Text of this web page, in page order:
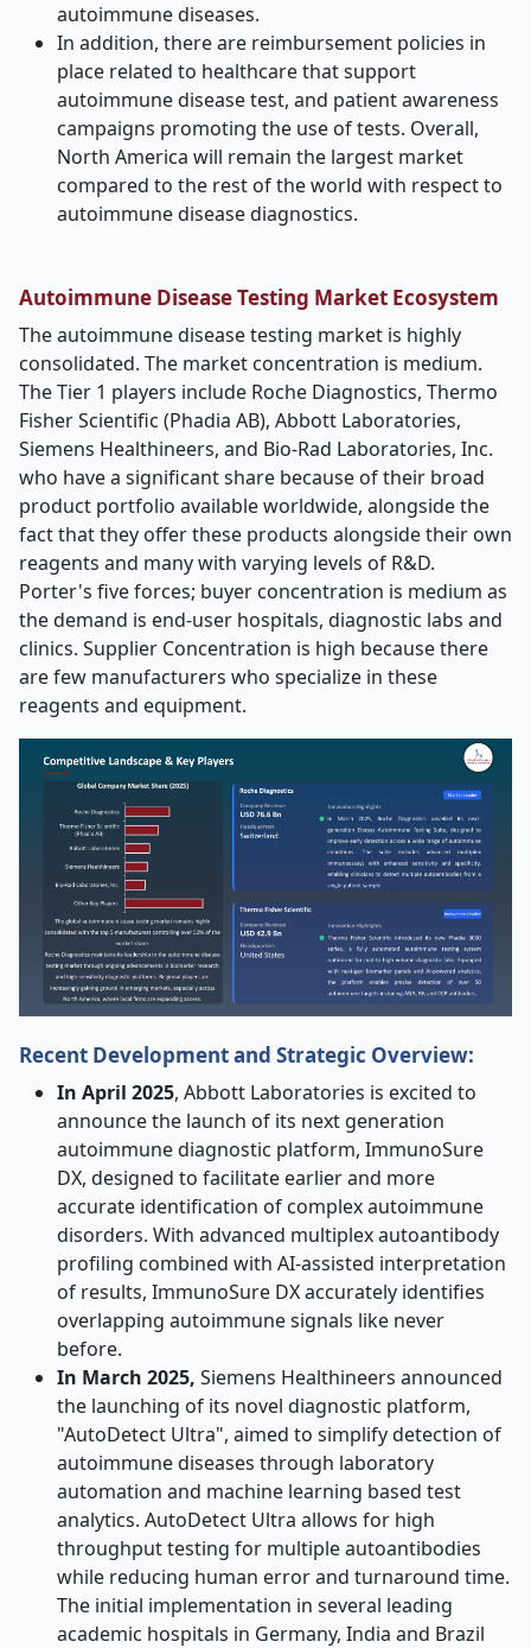
autoimmune diseases.
In addition, there are reimbursement policies in
place related to healthcare that support
autoimmune disease test, and patient awareness
campaigns promoting the use of tests. Overall,
North America will remain the largest market
compared to the rest of the world with respect to
autoimmune disease diagnostics.
Autoimmune Disease Testing Market Ecosystem
The autoimmune disease testing market is highly
consolidated. The market concentration is medium.
The Tier 1 players include Roche Diagnostics, Thermo
Fisher Scientific (Phadia AB), Abbott Laboratories,
Siemens Healthineers, and Bio‑Rad Laboratories, Inc.
who have a significant share because of their broad
product portfolio available worldwide, alongside the
fact that they offer these products alongside their own
reagents and many with varying levels of R&D.
Porter's five forces; buyer concentration is medium as
the demand is end-user hospitals, diagnostic labs and
clinics. Supplier Concentration is high because there
are few manufacturers who specialize in these
reagents and equipment.
Recent Development and Strategic Overview:
In April 2025, Abbott Laboratories is excited to
announce the launch of its next generation
autoimmune diagnostic platform, ImmunoSure
DX, designed to facilitate earlier and more
accurate identification of complex autoimmune
disorders. With advanced multiplex autoantibody
profiling combined with AI-assisted interpretation
of results, ImmunoSure DX accurately identifies
overlapping autoimmune signals like never
before.
In March 2025, Siemens Healthineers announced
the launching of its novel diagnostic platform,
"AutoDetect Ultra", aimed to simplify detection of
autoimmune diseases through laboratory
automation and machine learning based test
analytics. AutoDetect Ultra allows for high
throughput testing for multiple autoantibodies
while reducing human error and turnaround time.
The initial implementation in several leading
academic hospitals in Germany, India and Brazil